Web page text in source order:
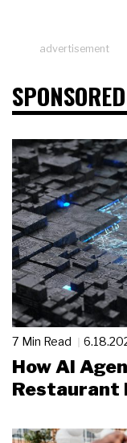
advertisement
7 Min Read
How AI